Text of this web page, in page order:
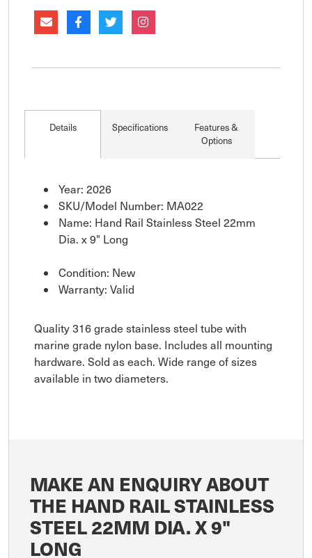
Details Specifications
Features &
Options
Year: 2026
SKU/Model Number: MA022
Name: Hand Rail Stainless Steel 22mm
Dia. x 9" Long
Condition: New
Warranty: Valid
Quality 316 grade stainless steel tube with
marine grade nylon base. Includes all mounting
hardware. Sold as each. Wide range of sizes
available in two diameters.
MAKE AN ENQUIRY ABOUT
THE HAND RAIL STAINLESS
STEEL 22MM DIA. X 9"
LONG